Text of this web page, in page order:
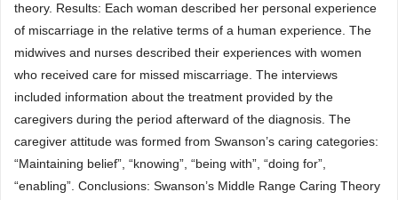
theory. Results: Each woman described her personal experience
of miscarriage in the relative terms of a human experience. The
midwives and nurses described their experiences with women
who received care for missed miscarriage. The interviews
included information about the treatment provided by the
caregivers during the period afterward of the diagnosis. The
caregiver attitude was formed from Swanson’s caring categories:
“Maintaining belief”, “knowing”, “being with”, “doing for”,
“enabling”. Conclusions: Swanson’s Middle Range Caring Theory